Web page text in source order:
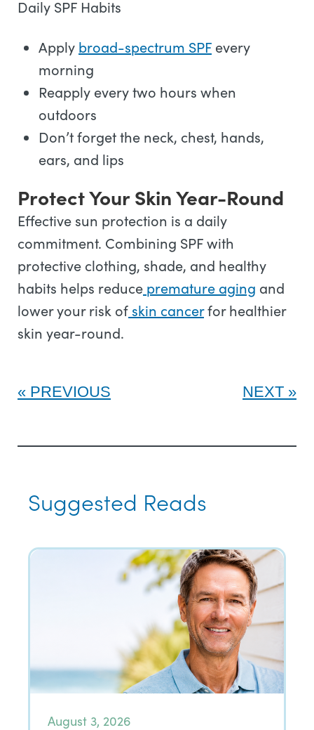
Daily SPF Habits
Apply broad-spectrum SPF every
morning
Reapply every two hours when
outdoors
Don’t forget the neck, chest, hands,
ears, and lips
Protect Your Skin Year-Round
Effective sun protection is a daily
commitment. Combining SPF with
protective clothing, shade, and healthy
habits helps reduce premature aging and
lower your risk ofskin cancerfor healthier
skin year-round.
PREVIOUS NEXT
Suggested Reads
August 3, 2026